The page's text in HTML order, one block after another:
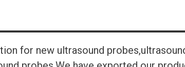
for new ultrasound